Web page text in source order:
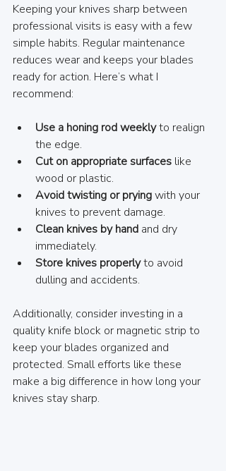
Keeping your knives sharp between
professional visits is easy with a few
simple habits. Regular maintenance
reduces wear and keeps your blades
ready for action. Here’s what I
recommend:
Use a honing rod weekly to realign
the edge.
Cut on appropriate surfaces like
wood or plastic.
Avoid twisting or prying with your
knives to prevent damage.
Clean knives by hand and dry
immediately.
Store knives properly to avoid
dulling and accidents.
Additionally, consider investing in a
quality knife block or magnetic strip to
keep your blades organized and
protected. Small efforts like these
make a big difference in how long your
knives stay sharp.